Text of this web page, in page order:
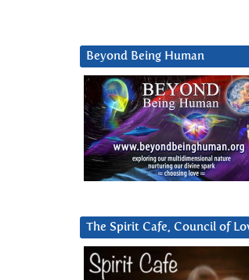
Beyond Being Human
The Spirit Cafe, Council of